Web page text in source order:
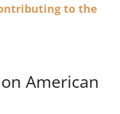
to the
American